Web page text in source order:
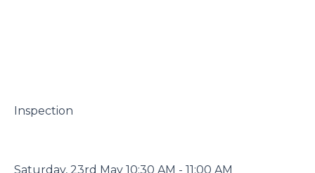
Saturday, 23rd May 10:30 AM - 11:00 AM